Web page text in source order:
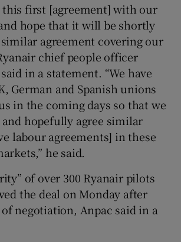
Show Sponsored sub sections
this first [agreement] with our
hope that it will be shortly
agreement covering our
chief people officer
in a statement. “We have
German and Spanish unions
in the coming days so that we
hopefully agree similar
labour agreements] in these
he said.
of over 300 Ryanair pilots
the deal on Monday after
negotiation, Anpac said in a